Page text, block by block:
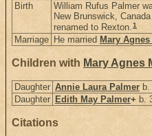
Birth
William Rufus Palmer
New Brunswick, Canada
renamed to Rexton.1
Marriage He married Mary
Children with Mary Agnes
Daughter Annie Laura Palmer
Daughter Edith May Palmer+ b.
Citations